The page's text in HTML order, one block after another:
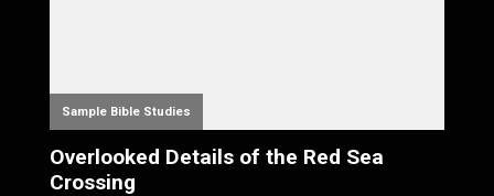
Sample Bible Studies
Overlooked Details of the Red Sea
Crossing